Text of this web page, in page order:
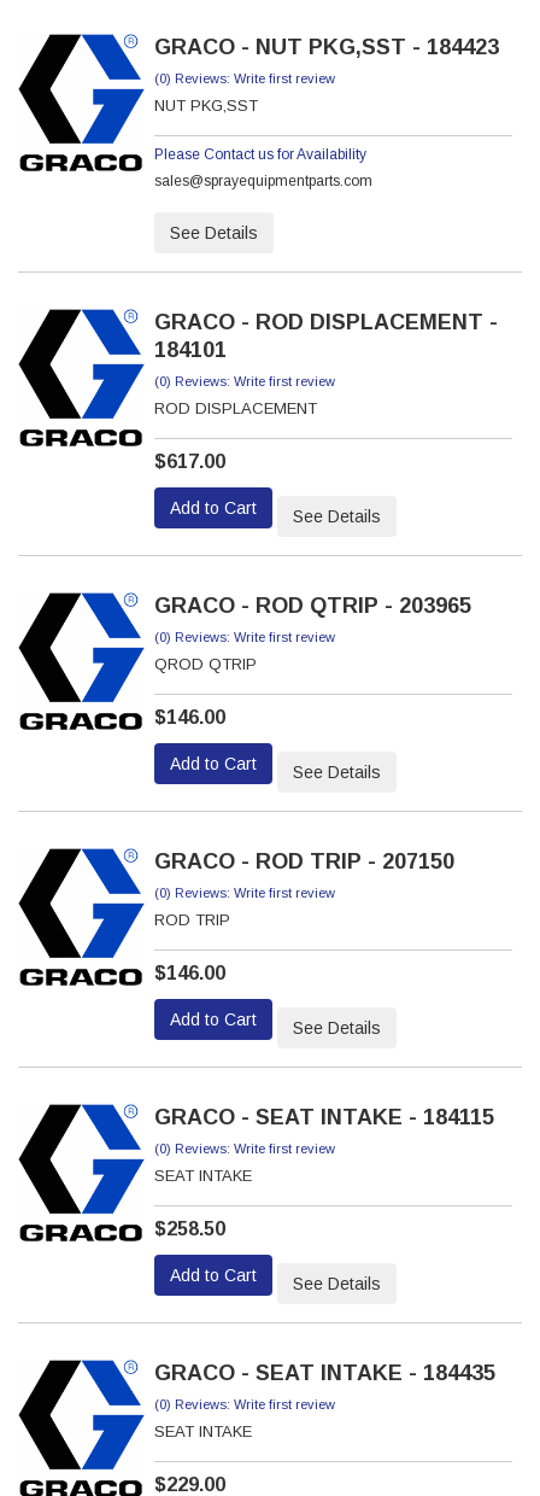
GRACO - NUT PKG,SST - 184423
(0) Reviews: Write first review
NUT PKG,SST
Please Contact us for Availability
sales@sprayequipmentparts.com
See Details
GRACO - ROD DISPLACEMENT -
184101
(0) Reviews: Write first review
ROD DISPLACEMENT
$617.00
Add to Cart See Details
GRACO - ROD QTRIP - 203965
(0) Reviews: Write first review
QROD QTRIP
$146.00
Add to Cart See Details
GRACO - ROD TRIP - 207150
(0) Reviews: Write first review
ROD TRIP
$146.00
Add to Cart See Details
GRACO - SEAT INTAKE - 184115
(0) Reviews: Write first review
SEAT INTAKE
$258.50
Add to Cart See Details
GRACO - SEAT INTAKE - 184435
(0) Reviews: Write first review
SEAT INTAKE
$229.00